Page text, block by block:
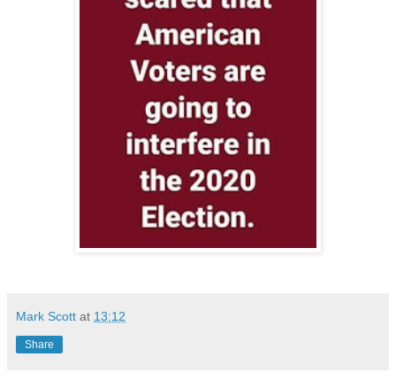
Mark Scott at 13:12
Share